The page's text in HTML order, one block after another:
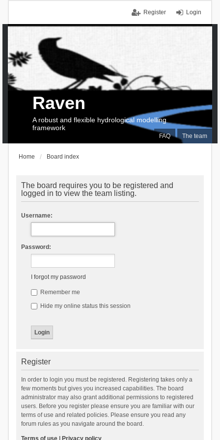
Login
Register
FAQ The team
Raven
A robust and flexible hydrological modelling
framework
Home Board index
The board requires you to be registered and
logged in to view the team listing.
Username:
Password:
I forgot my password
Remember me
Hide my online status this session
Register
In order to login you must be registered. Registering takes only a
few moments but gives you increased capabilities. The board
administrator may also grant additional permissions to registered
users. Before you register please ensure you are familiar with our
terms of use and related policies. Please ensure you read any
forum rules as you navigate around the board.
Terms of use| Privacy policy